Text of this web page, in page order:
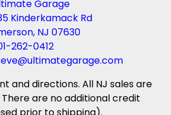
Garage
Kinderkamack Rd
NJ 07630
262-0412
and directions. All NJ sales are
are no additional credit